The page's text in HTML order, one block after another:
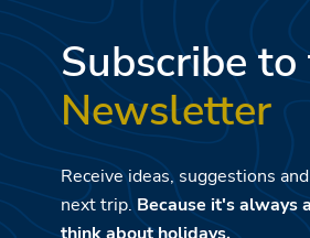
Subscribe to
Newsletter
Receive ideas, suggestions
next trip. Because it's always